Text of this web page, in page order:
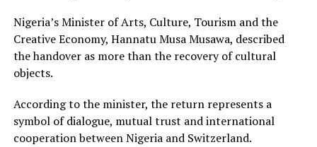
Nigeria’s Minister of Arts, Culture, Tourism and the
Creative Economy, Hannatu Musa Musawa, described
the handover as more than the recovery of cultural
objects.
According to the minister, the return represents a
symbol of dialogue, mutual trust and international
cooperation between Nigeria and Switzerland.